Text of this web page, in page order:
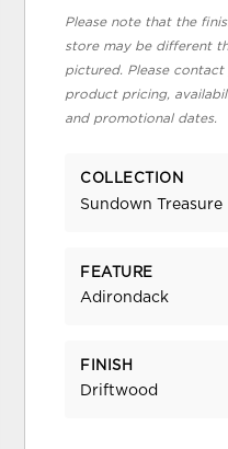
Please note that the
store may be different
pictured. Please
product pricing,
and promotional dates.
COLLECTION
Sundown Treasure
FEATURE
Adirondack
FINISH
Driftwood